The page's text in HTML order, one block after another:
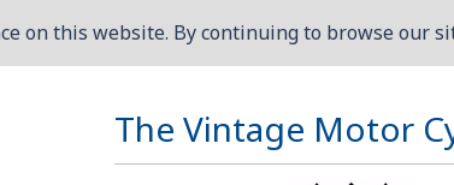
on this website. By continuing to browse our
The Vintage Motor